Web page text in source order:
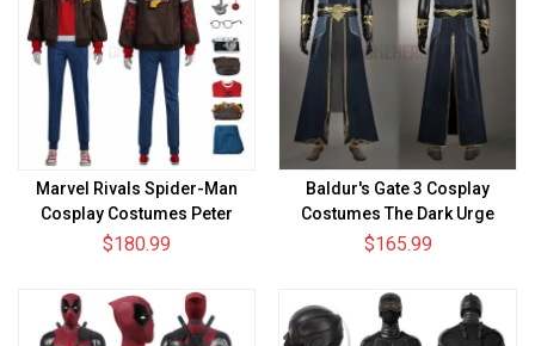
Marvel Rivals Spider-Man
Cosplay Costumes Peter
Parker The Photographer Skin
$180.99
Baldur's Gate 3 Cosplay
Costumes The Dark Urge
Sorcerer Robe Suits
$165.99